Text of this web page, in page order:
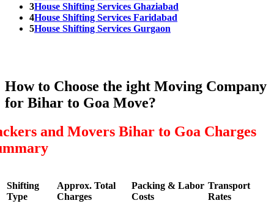
3House Shifting Services Ghaziabad
4House Shifting Services Faridabad
5House Shifting Services Gurgaon
How to Choose the ight Moving Company
for Bihar to Goa Move?
and Movers Bihar to Goa Charges
Shifting
Type
Approx. Total
Charges
Packing & Labor
Costs
Transport
Rates